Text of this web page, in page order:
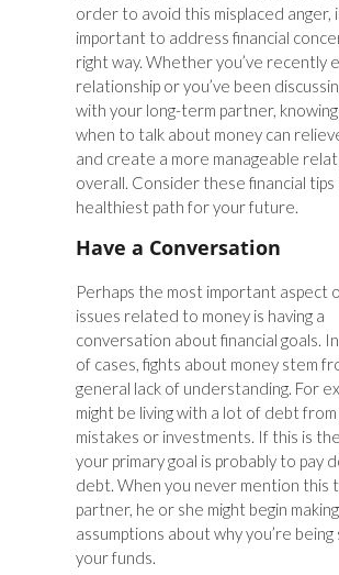
order to avoid this misplaced anger,
important to address financial
right way. Whether you’ve recently
relationship or you’ve been
with your long-term partner,
when to talk about money can
and create a more manageable
overall. Consider these financial
healthiest path for your future.
Have a Conversation
Perhaps the most important aspect
issues related to money is having a
conversation about financial goals.
of cases, fights about money stem
general lack of understanding. For
might be living with a lot of debt
mistakes or investments. If this is
your primary goal is probably to pay
debt. When you never mention this
partner, he or she might begin
assumptions about why you’re
your funds.